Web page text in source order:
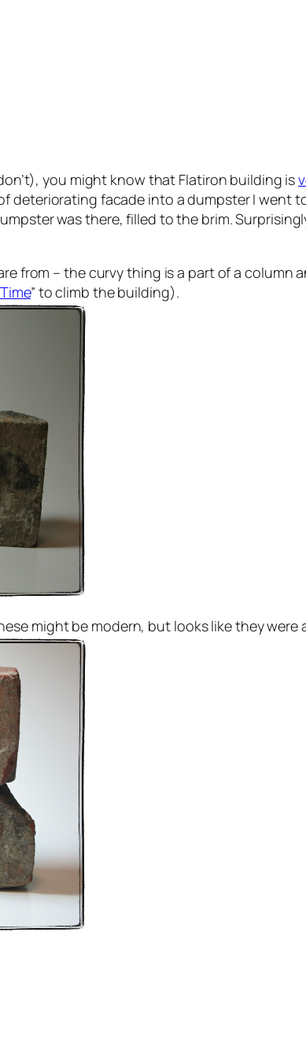
you might know that Flatiron building is
deteriorating facade into a dumpster I went
was there, filled to the brim.
from – the curvy thing is a part of a column
” to climb the building).
might be modern, but looks like they